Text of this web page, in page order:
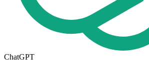
ChatGPT